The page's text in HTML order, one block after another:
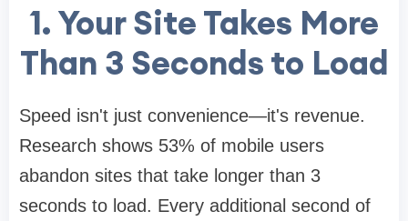
1. Your Site Takes More
Than 3 Seconds to Load
Speed isn't just convenience—it's revenue.
Research shows 53% of mobile users
abandon sites that take longer than 3
seconds to load. Every additional second of